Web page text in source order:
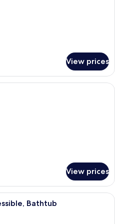
View prices
A hotel room with a large bed, a
View prices
A hotel room with a sofa set, two
Bathtub